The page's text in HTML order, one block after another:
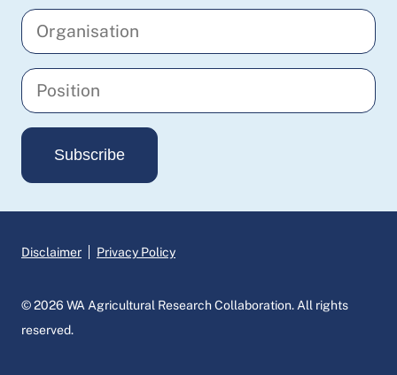
email
address
Enter
your
organisation
Enter
your
position
Subscribe
Disclaimer Privacy Policy
© 2026 WA Agricultural Research Collaboration. All rights
reserved.